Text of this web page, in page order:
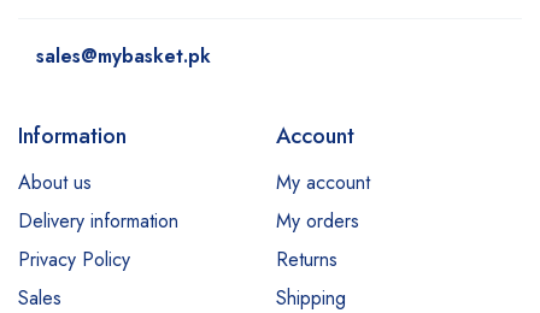
sales@mybasket.pk
Information
About us
Delivery information
Privacy Policy
Sales
Account
My account
My orders
Returns
Shipping